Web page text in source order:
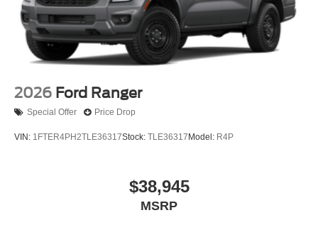
2026 Ford Ranger
Special Offer Price Drop
VIN: 1FTER4PH2TLE36317Stock: TLE36317 Model: R4P
$38,945
MSRP